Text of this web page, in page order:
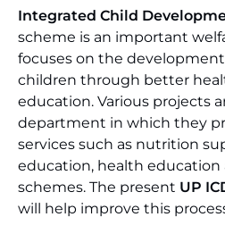
Integrated Child
scheme is an important
focuses on the
children through better
education. Various projects
department in which they
services such as nutrition
education, health education
schemes. The present UP
will help improve this